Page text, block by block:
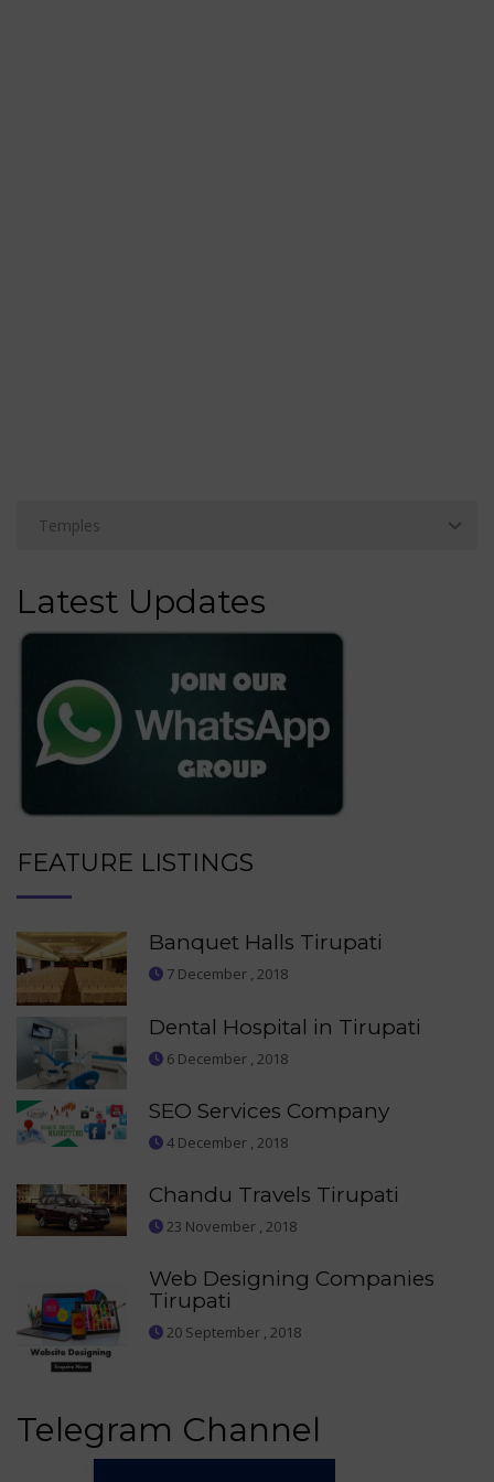
Latest Updates
FEATURE LISTINGS
Banquet Halls Tirupati
7 December , 2018
Dental Hospital in Tirupati
6 December , 2018
SEO Services Company
4 December , 2018
Chandu Travels Tirupati
23 November , 2018
Web Designing Companies
Tirupati
20 September , 2018
Telegram Channel